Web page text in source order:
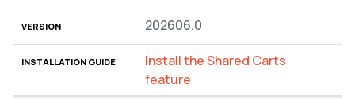
202606.0
Install the Shared Carts
feature